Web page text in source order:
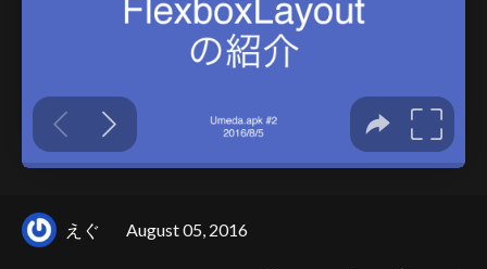
えぐ August 05, 2016